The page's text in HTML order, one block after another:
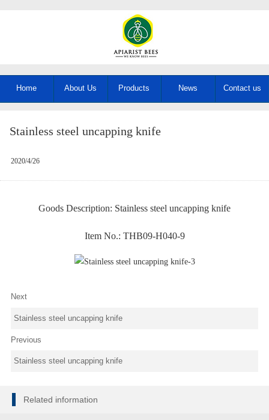
Home About Us Products News Contact us
Stainless steel uncapping knife
2020/4/26
Goods Description: Stainless steel uncapping knife
Item No.: THB09-H040-9
Next
Stainless steel uncapping knife
Previous
Stainless steel uncapping knife
Related information